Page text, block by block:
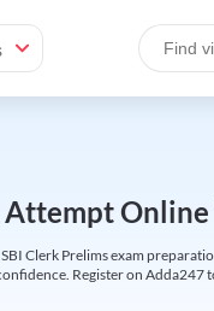
Online
Clerk Prelims exam
Register on